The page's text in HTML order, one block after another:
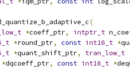
(
*coeff_ptr, intptr_t
*round_ptr, const int16_t *
*quant_shift_ptr, tran_low_t
*dqcoeff_ptr, const int16_t *